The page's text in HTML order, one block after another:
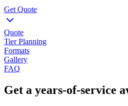
Get Quote
Quote
Tier Planning
Formats
Gallery
FAQ
Get a years-of-service